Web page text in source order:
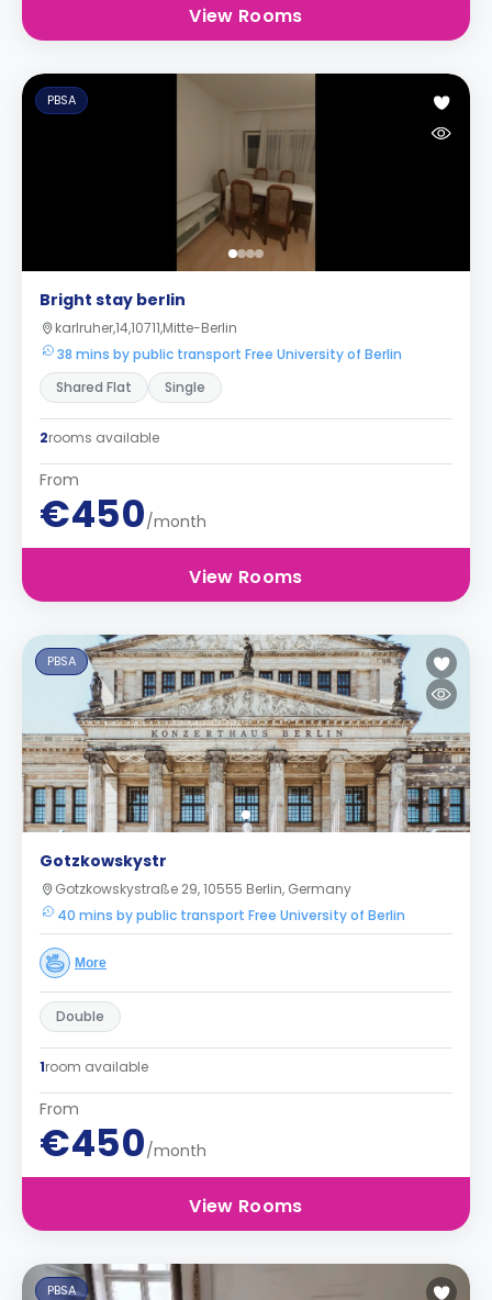
View Rooms
PBSA
Bright stay berlin
karlruher,14,10711,Mitte-Berlin
38 mins by public transport Free University of Berlin
Shared Flat
Single
2rooms available
From
€450/month
View Rooms
PBSA
Gotzkowskystr
Gotzkowskystraße 29, 10555 Berlin, Germany
40 mins by public transport Free University of Berlin
More
Double
1room available
From
€450/month
View Rooms
PBSA